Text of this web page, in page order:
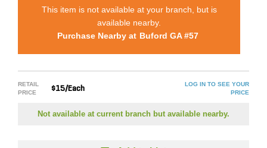
This item is not available at your branch, but is
available nearby.
Purchase Nearby at Buford GA #57
RETAIL
PRICE
$15/Each
LOG IN TO SEE YOUR
PRICE
Not available at current branch but available nearby.